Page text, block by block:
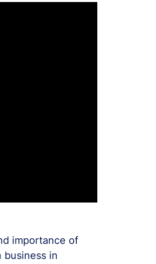
importance of
business in